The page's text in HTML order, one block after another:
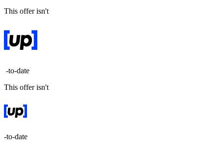
This offer isn't
-to-date
This offer isn't
-to-date